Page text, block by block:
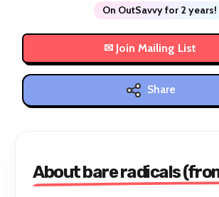
On OutSavvy for 2 years!
Share
About bare radicals